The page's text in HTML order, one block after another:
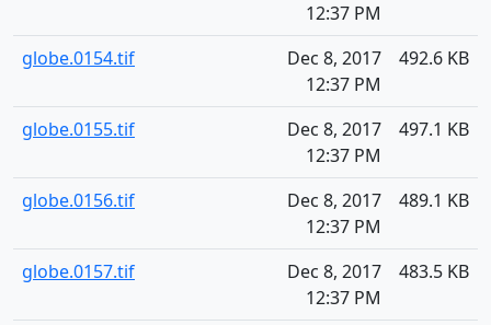
12:37 PM
globe.0154.tif
Dec 8, 2017
12:37 PM
492.6 KB
globe.0155.tif
Dec 8, 2017
12:37 PM
497.1 KB
globe.0156.tif
Dec 8, 2017
12:37 PM
489.1 KB
globe.0157.tif
Dec 8, 2017
12:37 PM
483.5 KB